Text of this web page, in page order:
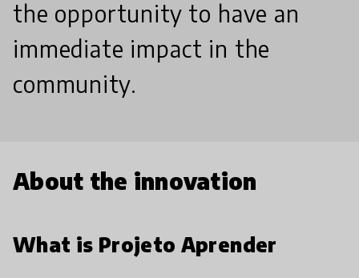
the opportunity to have an
immediate impact in the
community.
About the innovation
What is Projeto Aprender